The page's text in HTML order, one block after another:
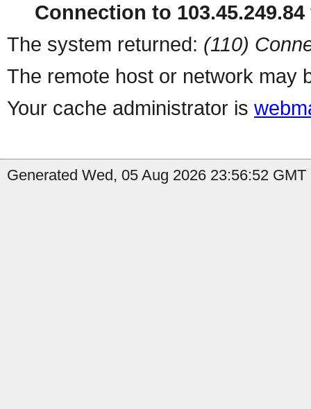
Connection to
The system returned: (110)
The remote host or network may
Your cache administrator is
Generated Wed, 05 Aug 2026 23:56:52